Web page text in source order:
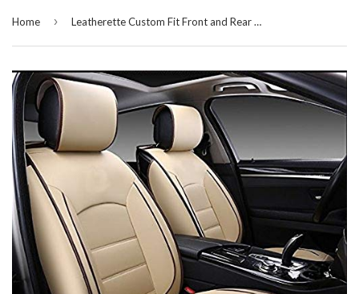
Home › Leatherette Custom Fit Front and Rear Car Seat Covers Compatible with Toyota Innova Crysta, (Beige/Black)